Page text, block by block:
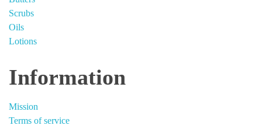
Scrubs
Oils
Lotions
Information
Mission
Terms of service